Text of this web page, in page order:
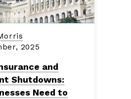
Lines
2025
and
Shutdowns:
Need to